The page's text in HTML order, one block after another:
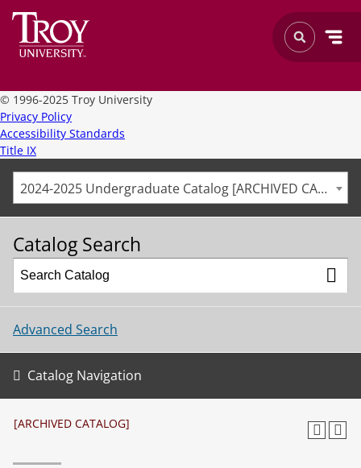
© 1996-2025 Troy University
Privacy Policy
Accessibility Standards
Title IX
2024-2025 Undergraduate Catalog [ARCHIVED CATALOG]
Catalog Search
Advanced Search
Catalog Navigation
[ARCHIVED CATALOG]